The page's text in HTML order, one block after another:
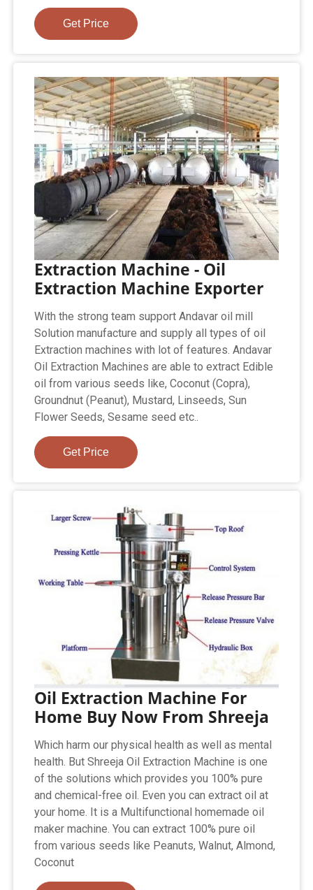
Get Price
Extraction Machine - Oil
Extraction Machine Exporter
With the strong team support Andavar oil mill
Solution manufacture and supply all types of oil
Extraction machines with lot of features. Andavar
Oil Extraction Machines are able to extract Edible
oil from various seeds like, Coconut (Copra),
Groundnut (Peanut), Mustard, Linseeds, Sun
Flower Seeds, Sesame seed etc..
Get Price
Oil Extraction Machine For
Home Buy Now From Shreeja
Which harm our physical health as well as mental
health. But Shreeja Oil Extraction Machine is one
of the solutions which provides you 100% pure
and chemical-free oil. Even you can extract oil at
your home. It is a Multifunctional homemade oil
maker machine. You can extract 100% pure oil
from various seeds like Peanuts, Walnut, Almond,
Coconut